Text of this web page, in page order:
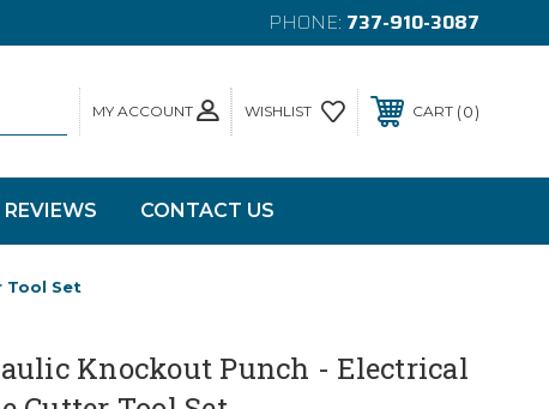
PHONE: 737-910-3087
MY ACCOUNT WISHLIST CART 0
REVIEWS CONTACT US
Tool Set
Knockout Punch - Electrical